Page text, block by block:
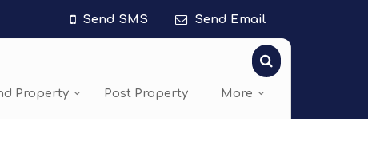
Send SMS Send Email
Property Post Property More